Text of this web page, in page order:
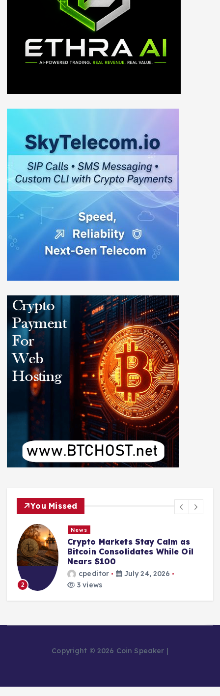
You Missed
2
News
Crypto Markets Stay Calm as
Bitcoin Consolidates While Oil
Nears $100
cpeditor
July 24, 2026
3 views
Copyright © 2026 Coin Speaker |